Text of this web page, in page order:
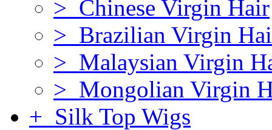
> Chinese Virgin Hair
> Brazilian Virgin
> Malaysian Virgin
> Mongolian Virgin
+ Silk Top Wigs